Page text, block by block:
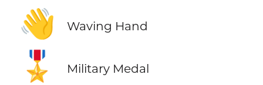
👋 Waving Hand
🎖️ Military Medal